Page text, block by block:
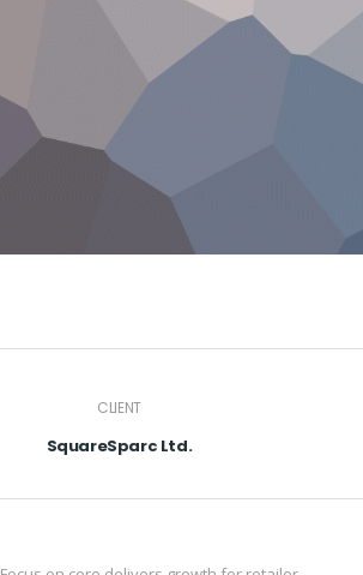
CLIENT
SquareSparc Ltd.